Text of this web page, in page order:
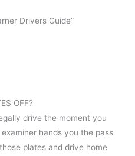
Drivers Guide”
OFF?
drive the moment you
hands you the pass
plates and drive home